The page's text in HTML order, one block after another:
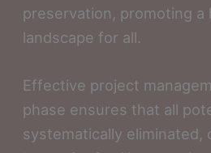
preservation, promoting a
landscape for all.
Effective project
phase ensures that all
systematically eliminated,